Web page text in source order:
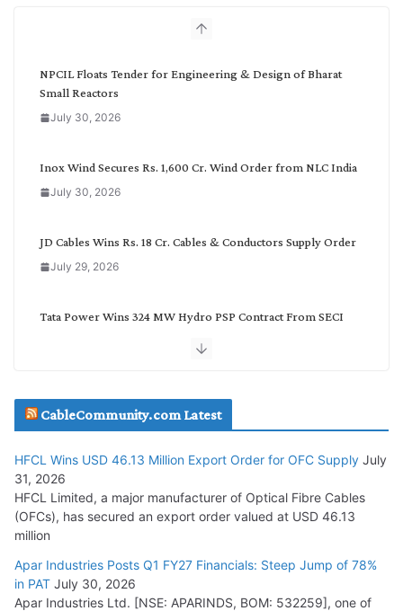
NPCIL Floats Tender for Engineering & Design of Bharat
Small Reactors
July 30, 2026
Inox Wind Secures Rs. 1,600 Cr. Wind Order from NLC India
July 30, 2026
JD Cables Wins Rs. 18 Cr. Cables & Conductors Supply Order
July 29, 2026
Tata Power Wins 324 MW Hydro PSP Contract From SECI
15,000 Cr.
July 21, 2026
SAEL Industries Wins Order to Supply Solar Modules to
NTPC REL
July 20, 2026
Havells India Appoints Ashish Parikh as President and SBU
Head
CableCommunity.com Latest
HFCL Wins USD 46.13 Million Export Order for OFC Supply July
31, 2026
HFCL Limited, a major manufacturer of Optical Fibre Cables
(OFCs), has secured an export order valued at USD 46.13
million
Apar Industries Posts Q1 FY27 Financials: Steep Jump of 78%
in PAT July 30, 2026
Apar Industries Ltd. [NSE: APARINDS, BOM: 532259], one of